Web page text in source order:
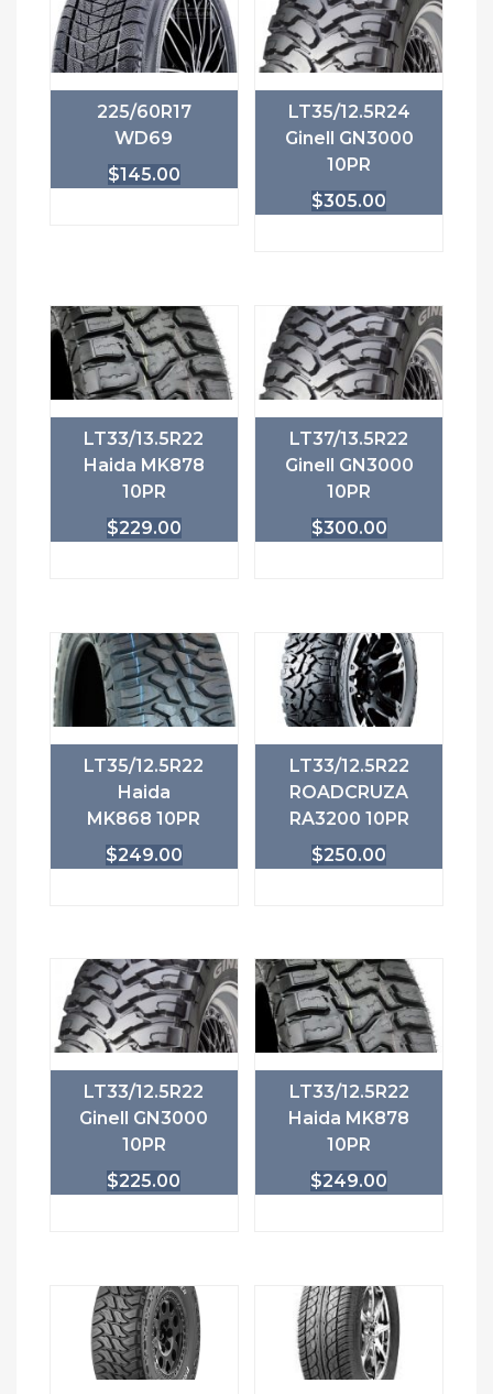
225/60R17
WD69
$145.00
LT35/12.5R24
Ginell GN3000
10PR
$305.00
LT33/13.5R22
Haida MK878
10PR
$229.00
LT37/13.5R22
Ginell GN3000
10PR
$300.00
LT35/12.5R22
Haida
MK868 10PR
$249.00
LT33/12.5R22
ROADCRUZA
RA3200 10PR
$250.00
LT33/12.5R22
Ginell GN3000
10PR
$225.00
LT33/12.5R22
Haida MK878
10PR
$249.00